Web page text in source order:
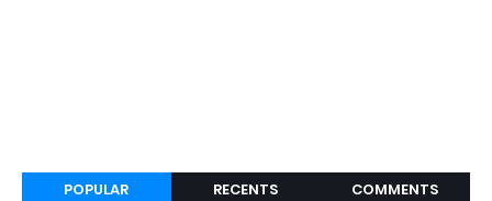
POPULAR RECENTS COMMENTS